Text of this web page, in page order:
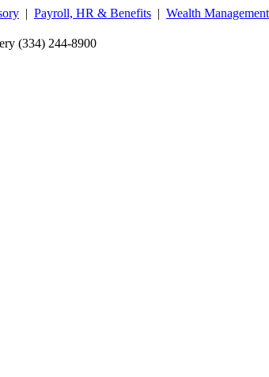
| Payroll, HR & Benefits | Wealth Management
(334) 244-8900